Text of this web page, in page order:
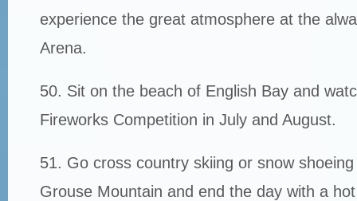
experience the great atmosphere at the
Arena.
50. Sit on the beach of English Bay and
Fireworks Competition in July and August.
51. Go cross country skiing or snow
Grouse Mountain and end the day with a